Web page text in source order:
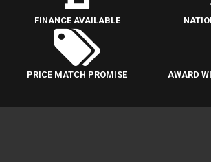
FINANCE AVAILABLE
PRICE MATCH PROMISE AWARD